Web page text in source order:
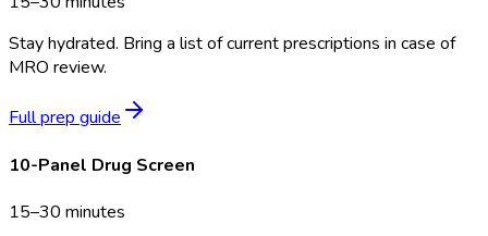
Stay hydrated. Bring a list of current prescriptions in case of
MRO review.
Full prep guide
10-Panel Drug Screen
15–30 minutes